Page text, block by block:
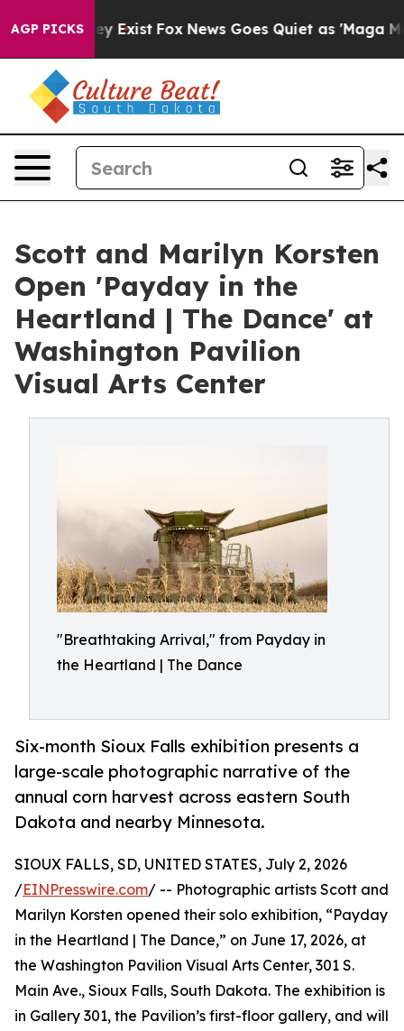
AGP PICKS
They Exist Fox News Goes Quiet as 'Maga
Scott and Marilyn Korsten
Open 'Payday in the
Heartland | The Dance' at
Washington Pavilion
Visual Arts Center
"Breathtaking Arrival," from Payday in
the Heartland | The Dance
Six-month Sioux Falls exhibition presents a
large-scale photographic narrative of the
annual corn harvest across eastern South
Dakota and nearby Minnesota.
SIOUX FALLS, SD, UNITED STATES, July 2, 2026
/EINPresswire.com/ -- Photographic artists Scott and
Marilyn Korsten opened their solo exhibition, “Payday
in the Heartland | The Dance,” on June 17, 2026, at
the Washington Pavilion Visual Arts Center, 301 S.
Main Ave., Sioux Falls, South Dakota. The exhibition is
in Gallery 301, the Pavilion’s first-floor gallery, and will